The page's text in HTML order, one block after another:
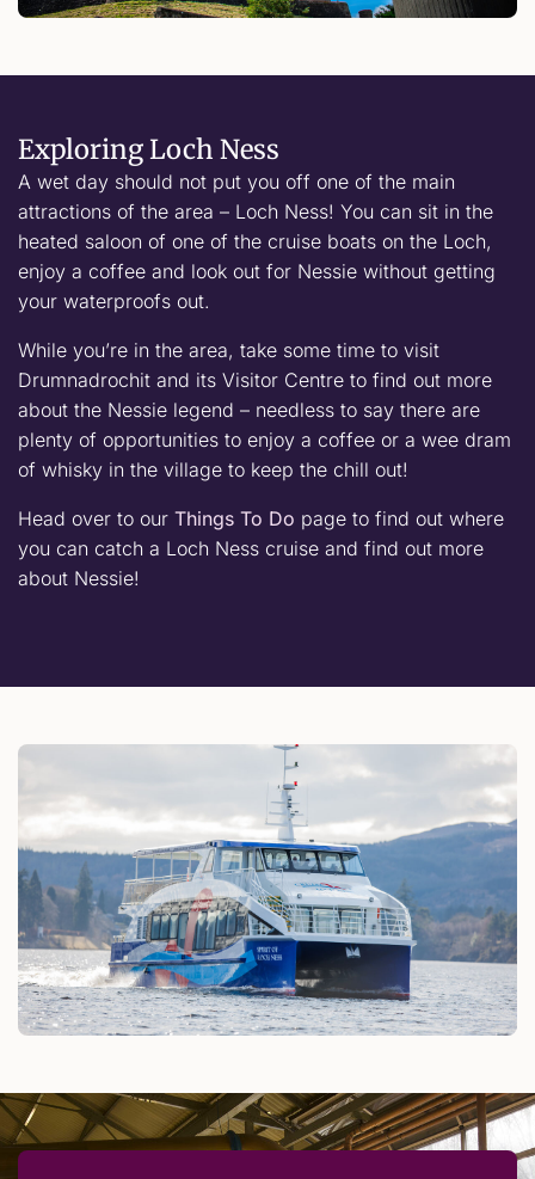
Exploring Loch Ness
A wet day should not put you off one of the main
attractions of the area – Loch Ness! You can sit in the
heated saloon of one of the cruise boats on the Loch,
enjoy a coffee and look out for Nessie without getting
your waterproofs out.
While you’re in the area, take some time to visit
Drumnadrochit and its Visitor Centre to find out more
about the Nessie legend – needless to say there are
plenty of opportunities to enjoy a coffee or a wee dram
of whisky in the village to keep the chill out!
Head over to our Things To Do page to find out where
you can catch a Loch Ness cruise and find out more
about Nessie!